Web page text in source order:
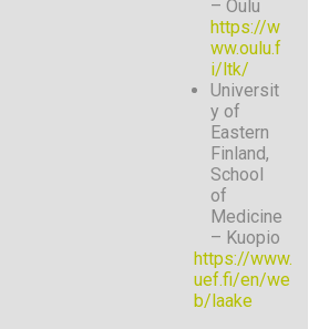
– Oulu
https://w
ww.oulu.f
i/ltk/
Universit
y of
Eastern
Finland,
School
of
Medicine
– Kuopio
https://www.
uef.fi/en/we
b/laake